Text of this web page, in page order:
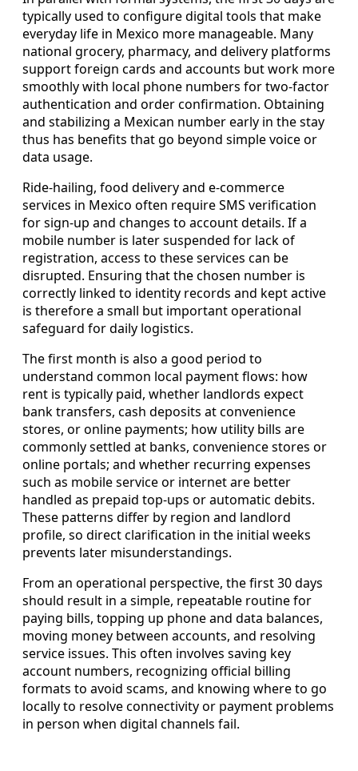
typically used to configure digital tools that make
everyday life in Mexico more manageable. Many
national grocery, pharmacy, and delivery platforms
support foreign cards and accounts but work more
smoothly with local phone numbers for two-factor
authentication and order confirmation. Obtaining
and stabilizing a Mexican number early in the stay
thus has benefits that go beyond simple voice or
data usage.
Ride-hailing, food delivery and e-commerce
services in Mexico often require SMS verification
for sign-up and changes to account details. If a
mobile number is later suspended for lack of
registration, access to these services can be
disrupted. Ensuring that the chosen number is
correctly linked to identity records and kept active
is therefore a small but important operational
safeguard for daily logistics.
The first month is also a good period to
understand common local payment flows: how
rent is typically paid, whether landlords expect
bank transfers, cash deposits at convenience
stores, or online payments; how utility bills are
commonly settled at banks, convenience stores or
online portals; and whether recurring expenses
such as mobile service or internet are better
handled as prepaid top-ups or automatic debits.
These patterns differ by region and landlord
profile, so direct clarification in the initial weeks
prevents later misunderstandings.
From an operational perspective, the first 30 days
should result in a simple, repeatable routine for
paying bills, topping up phone and data balances,
moving money between accounts, and resolving
service issues. This often involves saving key
account numbers, recognizing official billing
formats to avoid scams, and knowing where to go
locally to resolve connectivity or payment problems
in person when digital channels fail.